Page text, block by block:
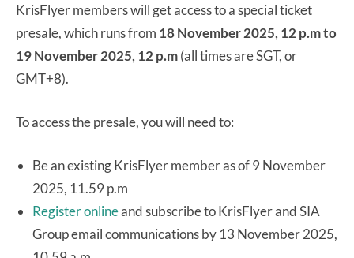
KrisFlyer members will get access to a special ticket
presale, which runs from 18 November 2025, 12 p.m to
19 November 2025, 12 p.m(all times are SGT, or
GMT+8).
To access the presale, you will need to:
Be an existing KrisFlyer member as of 9 November
2025, 11.59 p.m
Register onlineand subscribe to KrisFlyer and SIA
Group email communications by 13 November 2025,